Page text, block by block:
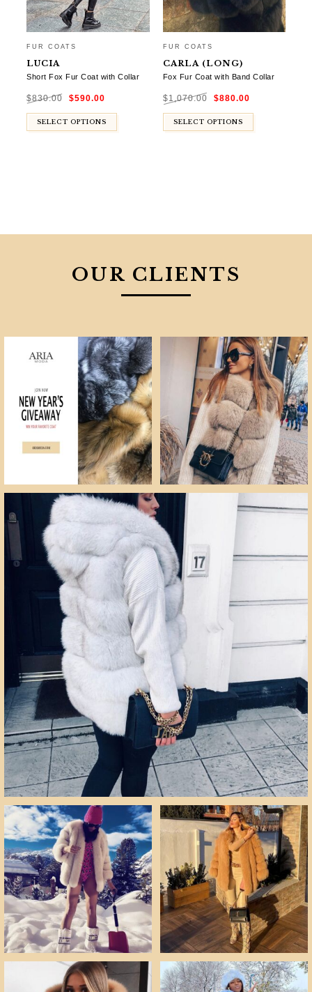
FUR COATS
LUCIA
Short Fox Fur Coat with Collar
$830.00
Original
price
$830.00.
$590.00
$590.00.
SELECT OPTIONS
FUR COATS
CARLA (LONG)
Fox Fur Coat with Band Collar
$1,070.00
Original
price
$1,070.00.
$880.00price
$880.00.
SELECT OPTIONS
OUR CLIENTS